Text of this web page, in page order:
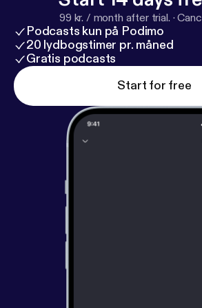
99 kr. / month after trial. ·
Podcasts kun på Podimo
20 lydbogstimer pr. måned
Gratis podcasts
Start for free